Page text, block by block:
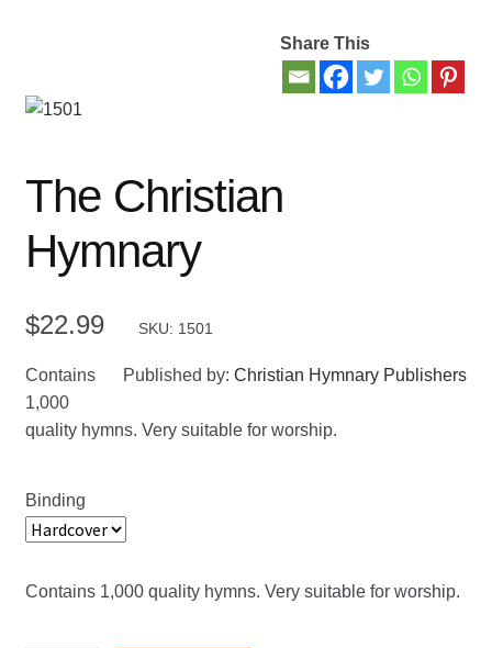
My account
Refund and Returns Policy
Thank you for your order
Welcome Back!
Share This
The Christian
Hymnary
$22.99 SKU: 1501
Published by:Christian Hymnary Publishers
Contains
1,000
quality hymns. Very suitable for worship.
Binding
Contains 1,000 quality hymns. Very suitable for worship.